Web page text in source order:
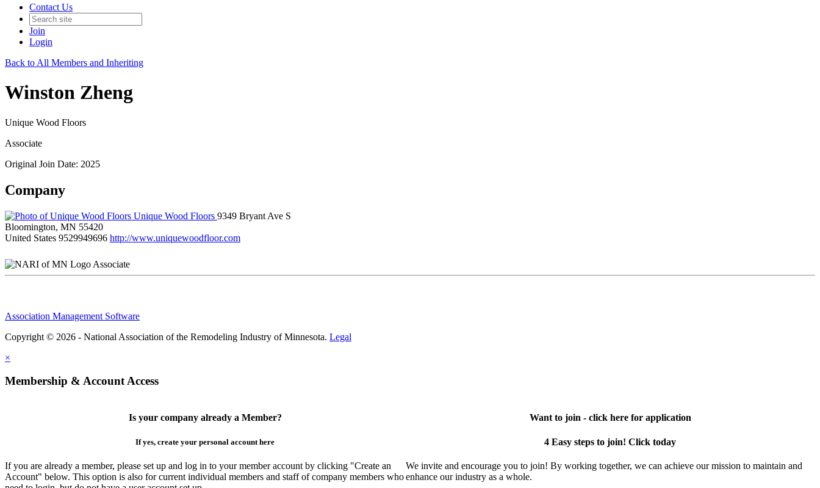
Contact Us
Join
Login
Back to All Members and Inheriting
Winston Zheng
Unique Wood Floors
Associate
Original Join Date: 2025
Company
Unique Wood Floors 9349 Bryant Ave S
Bloomington, MN 55420
United States 9529949696 http://www.uniquewoodfloor.com
Associate
Association Management Software
Copyright © 2026 - National Association of the Remodeling Industry of Minnesota. Legal
×
Membership & Account Access
Is your company already a Member?
If yes, create your personal account here
If you are already a member, please set up and log in to your member account by clicking "Create an
Account" below. This option is also for current individual members and staff of company members who
Want to join - click here for application
4 Easy steps to join! Click today
We invite and encourage you to join! By working together, we can achieve our mission to maintain and
enhance our industry as a whole.